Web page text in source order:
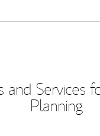
and Services
Planning